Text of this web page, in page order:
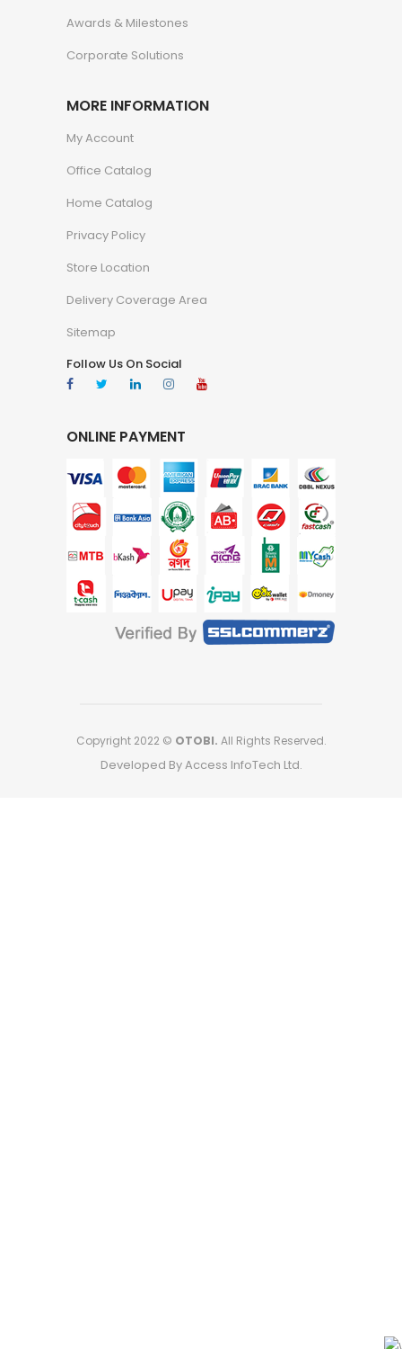
Awards & Milestones
Corporate Solutions
MORE INFORMATION
My Account
Office Catalog
Home Catalog
Privacy Policy
Store Location
Delivery Coverage Area
Sitemap
Follow Us On Social
ONLINE PAYMENT
Copyright 2022 © OTOBI. All Rights Reserved.
Developed By Access InfoTech Ltd.